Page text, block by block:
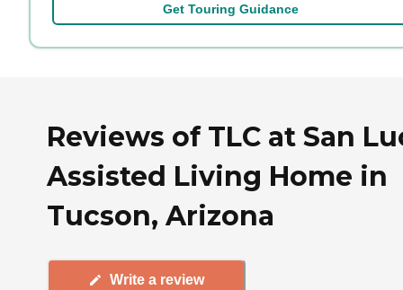
Get Touring Guidance
Reviews of TLC at San
Assisted Living Home in
Tucson, Arizona
Write a review